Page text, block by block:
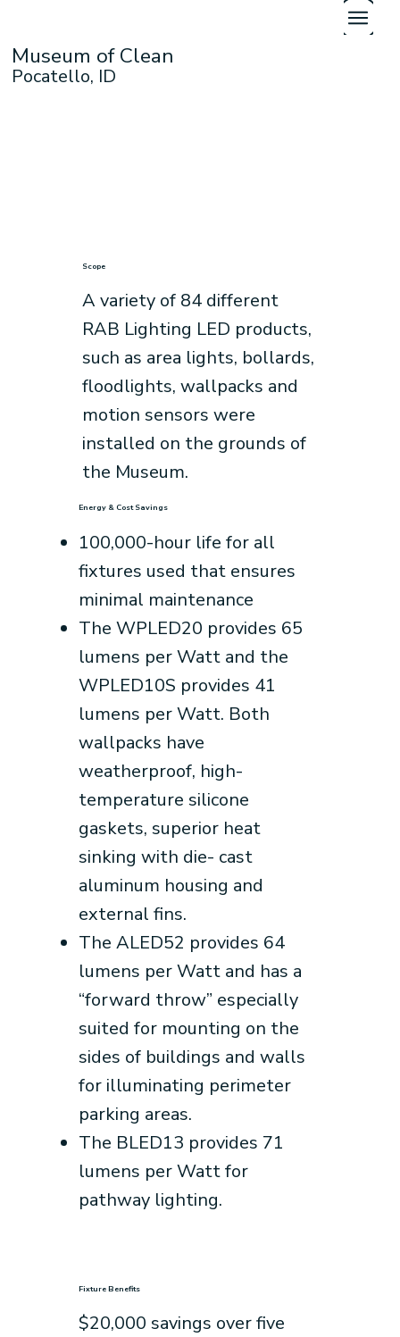
Museum of Clean
Pocatello, ID
Scope
A variety of 84 different
RAB Lighting LED products,
such as area lights, bollards,
floodlights, wallpacks and
motion sensors were
installed on the grounds of
the Museum.
Energy & Cost Savings
$20,000 savings over five
Fixture Benefits
100,000-hour life for all
fixtures used that ensures
minimal maintenance
The WPLED20 provides 65
lumens per Watt and the
WPLED10S provides 41
lumens per Watt. Both
wallpacks have
weatherproof, high-
temperature silicone
gaskets, superior heat
sinking with die- cast
aluminum housing and
external fins.
The ALED52 provides 64
lumens per Watt and has a
“forward throw” especially
suited for mounting on the
sides of buildings and walls
for illuminating perimeter
parking areas.
The BLED13 provides 71
lumens per Watt for
pathway lighting.